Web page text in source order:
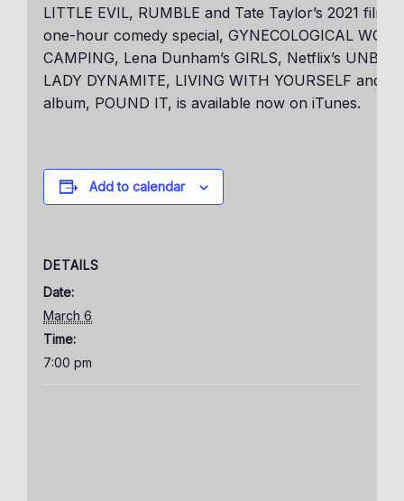
LITTLE EVIL, RUMBLE and Tate Taylor’s 2021
one-hour comedy special, GYNECOLOGICAL
CAMPING, Lena Dunham’s GIRLS, Netflix’s
LADY DYNAMITE, LIVING WITH YOURSELF and
album, POUND IT, is available now on iTunes.
Add to calendar
DETAILS
Date:
March 6
Time:
7:00 pm